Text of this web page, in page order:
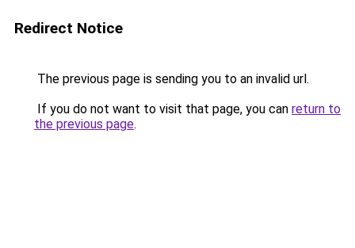
Redirect Notice
The previous page is sending you to an invalid url.
If you do not want to visit that page, you can return to
the previous page.